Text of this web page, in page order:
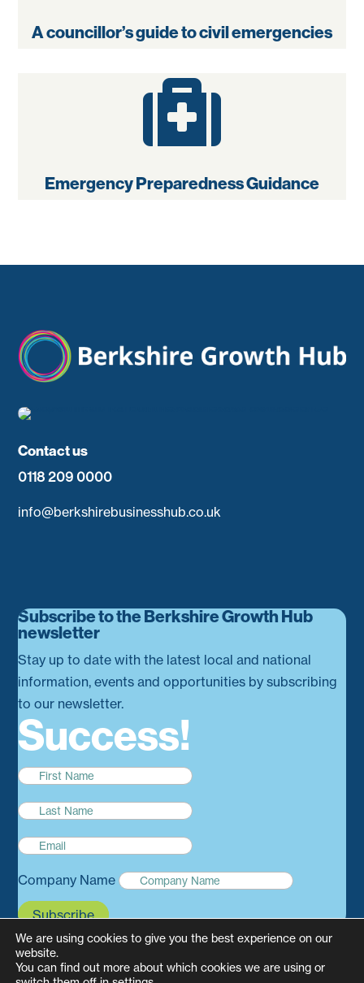
A councillor’s guide to civil emergencies

Emergency Preparedness Guidance
Contact us
0118 209 0000
info@berkshirebusinesshub.co.uk
Subscribe to the Berkshire Growth Hub
newsletter
Stay up to date with the latest local and national
information, events and opportunities by subscribing
to our newsletter.
Success!
Company Name
Subscribe
We are using cookies to give you the best experience on our
website.
You can find out more about which cookies we are using or